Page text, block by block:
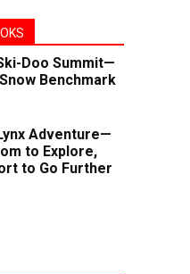
Doo Summit—
Benchmark
Adventure—
to Explore,
to Go Further